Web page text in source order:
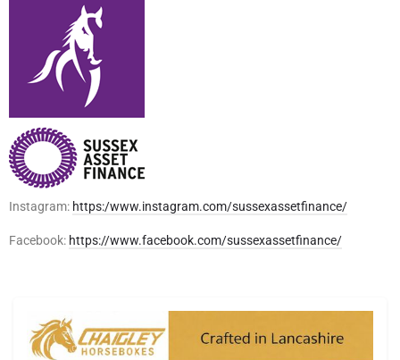
Instagram: https:/www.instagram.com/sussexassetfinance/
Facebook: https://www.facebook.com/sussexassetfinance/